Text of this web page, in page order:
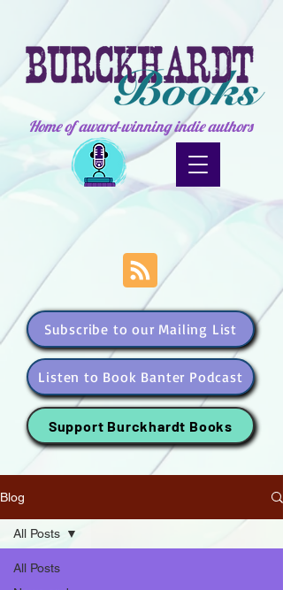
Home of award-winning indie authors
Subscribe to our Mailing List
Listen to Book Banter Podcast
Support Burckhardt Books
Blog
All Posts
All Posts